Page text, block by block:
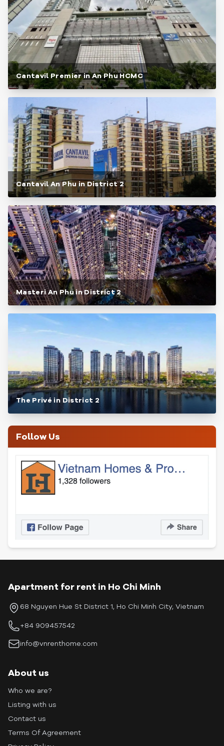
Cantavil Premier in An Phu HCMC
Cantavil An Phu in District 2
Masteri An Phu in District 2
The Privé in District 2
Follow Us
Apartment for rent in Ho Chi Minh
68 Nguyen Hue St District 1, Ho Chi Minh City, Vietnam
+84 909457542
info@vnrenthome.com
About us
Who we are?
Listing with us
Contact us
Terms Of Agreement